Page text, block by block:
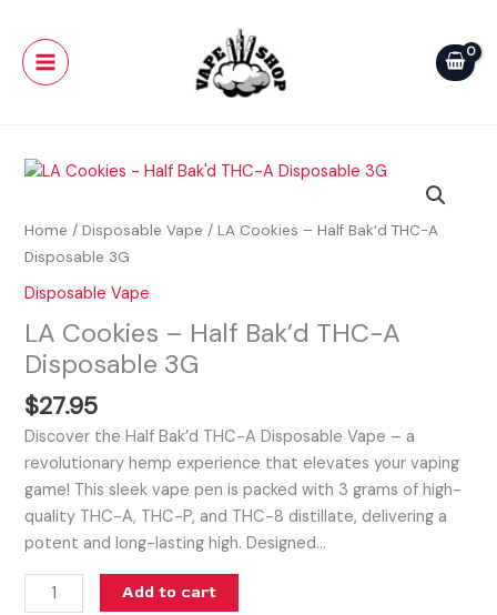
contentMenu
Home /Disposable Vape / LA Cookies – Half Bak’d THC-A
Disposable 3G
Disposable Vape
LA Cookies – Half Bak’d THC-A
Disposable 3G
$27.95
Discover the Half Bak’d THC-A Disposable Vape – a
revolutionary hemp experience that elevates your vaping
game! This sleek vape pen is packed with 3 grams of high-
quality THC-A, THC-P, and THC-8 distillate, delivering a
potent and long-lasting high. Designed…
LA
-
Half
THC-
A
Disposable
quantity
Add to cart
Bak'd
THC-
Disposable
3G